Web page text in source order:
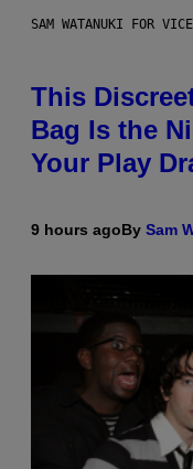
SAM WATANUKI FOR VICE
This
Bag Is the
Your Play
9 hours agoBy Sam